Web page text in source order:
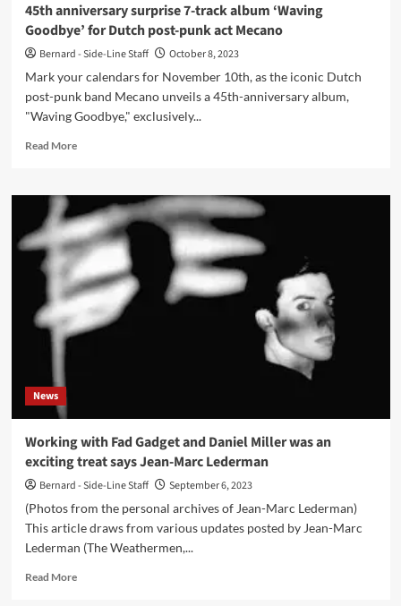
45th anniversary surprise 7-track album ‘Waving
Goodbye’ for Dutch post-punk act Mecano
Bernard - Side-Line Staff
October 8, 2023
Mark your calendars for November 10th, as the iconic Dutch
post-punk band Mecano unveils a 45th-anniversary album,
"Waving Goodbye," exclusively...
Read MoreRead
45th
anniversary
surprise
7-
track
album
‘Waving
Goodbye’
for
News
Working with Fad Gadget and Daniel Miller was an
exciting treat says Jean-Marc Lederman
Bernard - Side-Line Staff
September 6, 2023
(Photos from the personal archives of Jean-Marc Lederman)
This article draws from various updates posted by Jean-Marc
Lederman (The Weathermen,...
Read MoreRead